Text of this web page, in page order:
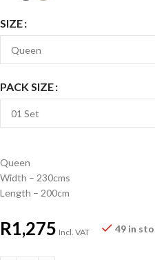
SIZE
PACK SIZE
Queen
Width – 230cms
Length – 200cm
R1,275 Incl. VAT 49 in